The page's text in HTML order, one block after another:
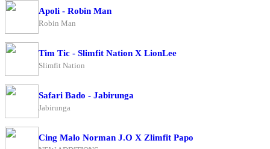
Apoli - Robin Man
Robin Man
Tim Tic - Slimfit Nation X LionLee
Slimfit Nation
Safari Bado - Jabirunga
Jabirunga
Cing Malo Norman J.O X Zlimfit Papo